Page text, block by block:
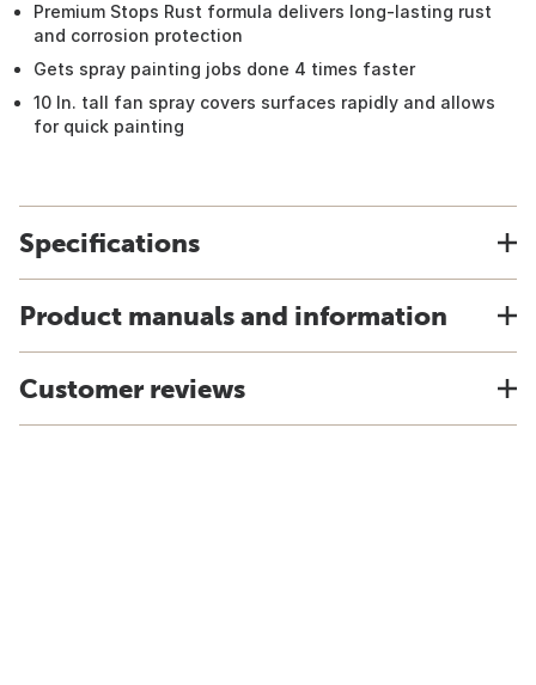
Premium Stops Rust formula delivers long-lasting rust
and corrosion protection
Gets spray painting jobs done 4 times faster
10 In. tall fan spray covers surfaces rapidly and allows
for quick painting
Specifications
Product manuals and information
Customer reviews